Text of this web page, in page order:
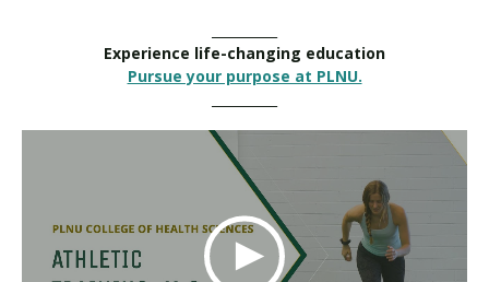
Experience life-changing education
Pursue your purpose at PLNU.